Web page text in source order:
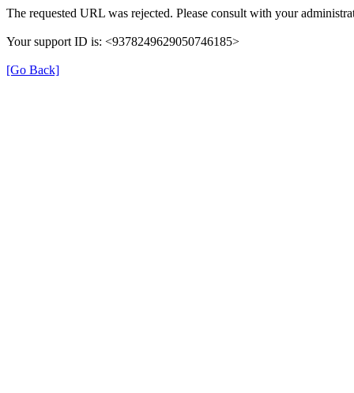
The requested URL was rejected. Please consult with your
Your support ID is: <9378249629050746185>
[Go Back]